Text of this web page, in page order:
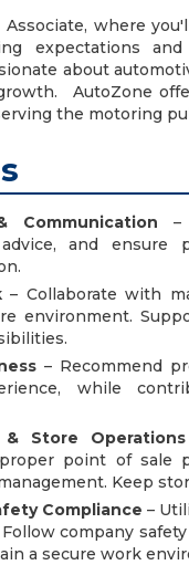
where
expectations
about
AutoZone
the motoring
Communication –
and ensure
– Collaborate with
environment.
– Recommend
while
& Store Operations
point of sale
Keep
Compliance –
company
a secure work